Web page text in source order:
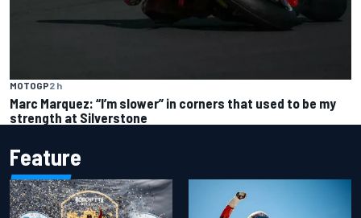
MOTOGP2 h
Marc Marquez: “I’m slower” in corners that used to be my
strength at Silverstone
Feature